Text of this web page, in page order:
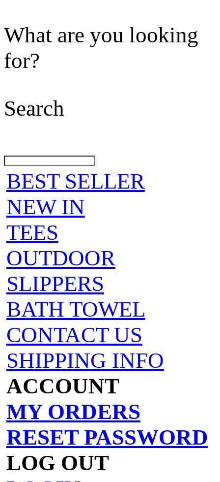
What are you looking
for?
Search
BEST SELLER
NEW IN
TEES
OUTDOOR
SLIPPERS
BATH TOWEL
CONTACT US
SHIPPING INFO
ACCOUNT
MY ORDERS
RESET PASSWORD
LOG OUT